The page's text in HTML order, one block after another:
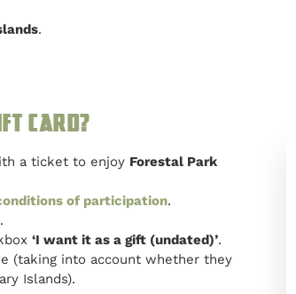
.
card?
a ticket to enjoy Forestal Park
of participation.
‘I want it as a gift (undated)’.
(taking into account whether they
Islands).